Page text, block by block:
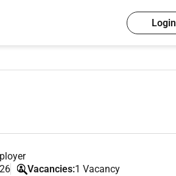
Login
Vacancies:1 Vacancy